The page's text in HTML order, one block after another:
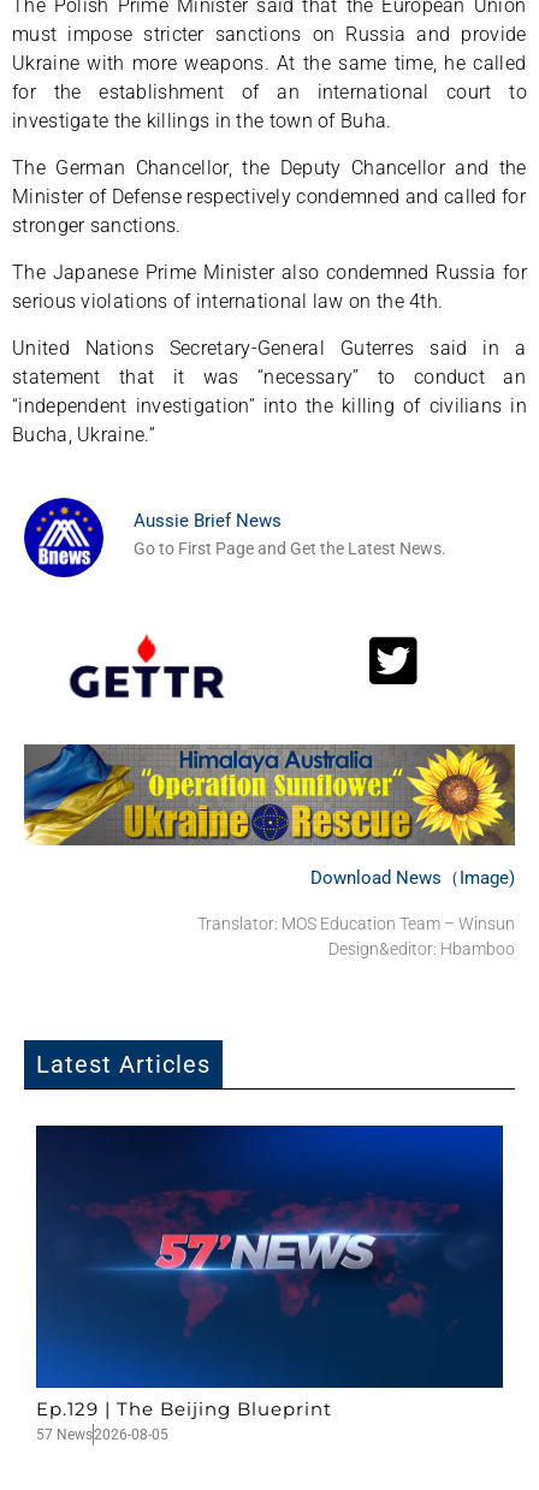
The Polish Prime Minister said that the European Union
must impose stricter sanctions on Russia and provide
Ukraine with more weapons. At the same time, he called
for the establishment of an international court to
investigate the killings in the town of Buha.
The German Chancellor, the Deputy Chancellor and the
Minister of Defense respectively condemned and called for
stronger sanctions.
The Japanese Prime Minister also condemned Russia for
serious violations of international law on the 4th.
United Nations Secretary-General Guterres said in a
statement that it was “necessary” to conduct an
“independent investigation” into the killing of civilians in
Bucha, Ukraine.”
Aussie Brief News
Go to First Page and Get the Latest News.
Download News（Image)
Translator: MOS Education Team – Winsun
Design&editor: Hbamboo
Latest Articles
Ep.129 | The Beijing Blueprint
57 News2026-08-05